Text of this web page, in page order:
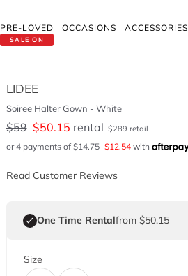
SALE ON
PRE-LOVED OCCASIONS ACCESSORIES
LIDEE
Soiree Halter Gown - White
$59 $50.15 rental $289 retail
or 4 payments of$14.75 $12.54with
Read Customer Reviews
One Time Rentalfrom $50.15
Size